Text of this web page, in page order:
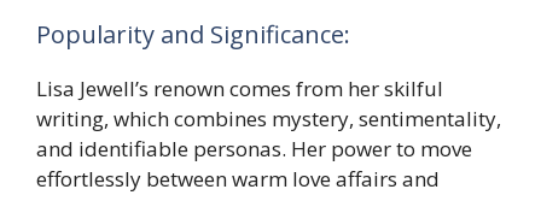
Popularity and Significance:
Lisa Jewell’s renown comes from her skilful
writing, which combines mystery, sentimentality,
and identifiable personas. Her power to move
effortlessly between warm love affairs and